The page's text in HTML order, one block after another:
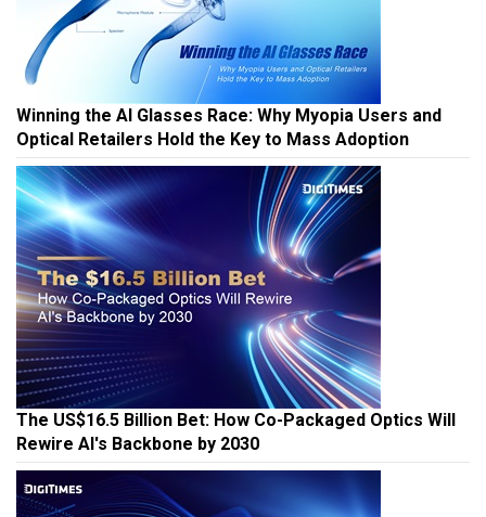
Winning the AI Glasses Race: Why Myopia Users and
Optical Retailers Hold the Key to Mass Adoption
The US$16.5 Billion Bet: How Co-Packaged Optics Will
Rewire AI's Backbone by 2030